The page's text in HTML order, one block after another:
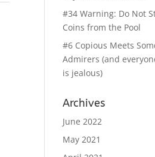
#34 Warning: Do Not
Coins from the Pool
#6 Copious Meets
Admirers (and
is jealous)
Archives
June 2022
May 2021